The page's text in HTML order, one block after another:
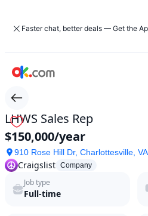
Faster chat, better deals — Get the
LHWS
Rep
by
Craigslist
in
2026
|
ok.com
LHWS Sales Rep
$150,000/year
910 Rose Hill Dr, Charlottesville,
Craigslist Company
Job type
Full-time